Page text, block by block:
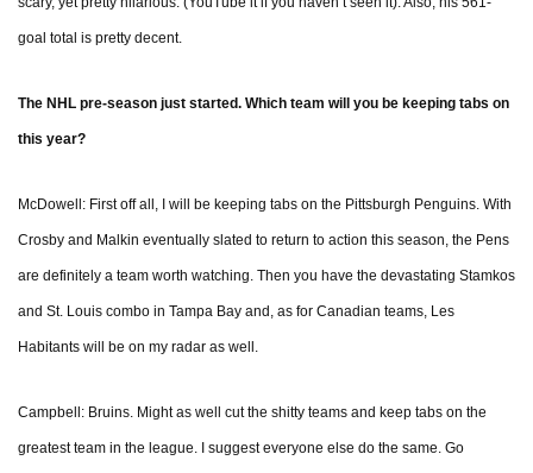
goal total is pretty decent.
The NHL pre-season just started. Which team will you be keeping tabs on
this year?
McDowell: First off all, I will be keeping tabs on the Pittsburgh Penguins. With
Crosby and Malkin eventually slated to return to action this season, the Pens
are definitely a team worth watching. Then you have the devastating Stamkos
and St. Louis combo in Tampa Bay and, as for Canadian teams, Les
Habitants will be on my radar as well.
Campbell: Bruins. Might as well cut the shitty teams and keep tabs on the
greatest team in the league. I suggest everyone else do the same. Go